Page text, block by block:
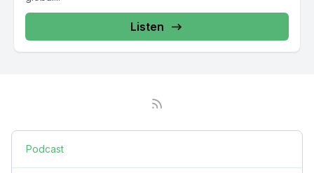
Listen
Podcast